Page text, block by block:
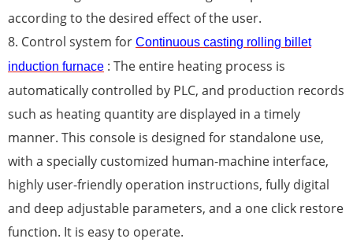
according to the desired effect of the user.
8. Control system for Continuous casting rolling billet
induction furnace : The entire heating process is
automatically controlled by PLC, and production records
such as heating quantity are displayed in a timely
manner. This console is designed for standalone use,
with a specially customized human-machine interface,
highly user-friendly operation instructions, fully digital
and deep adjustable parameters, and a one click restore
function. It is easy to operate.